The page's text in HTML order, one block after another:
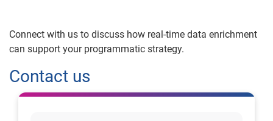
Connect with us to discuss how real-time data enrichment
can support your programmatic strategy.
Contact us